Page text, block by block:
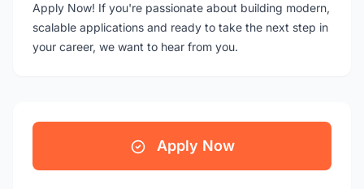
Apply Now! If you're passionate about building modern,
scalable applications and ready to take the next step in
your career, we want to hear from you.
Apply Now